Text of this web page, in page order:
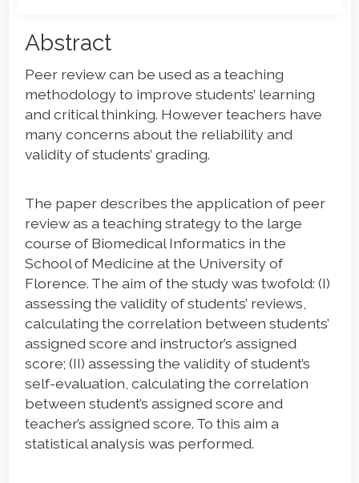
Main
Article
Content
Abstract
Peer review can be used as a teaching
methodology to improve students’ learning
and critical thinking. However teachers have
many concerns about the reliability and
validity of students’ grading.
The paper describes the application of peer
review as a teaching strategy to the large
course of Biomedical Informatics in the
School of Medicine at the University of
Florence. The aim of the study was twofold: (I)
assessing the validity of students’ reviews,
calculating the correlation between students’
assigned score and instructor’s assigned
score; (II) assessing the validity of student’s
self-evaluation, calculating the correlation
between student’s assigned score and
teacher’s assigned score. To this aim a
statistical analysis was performed.